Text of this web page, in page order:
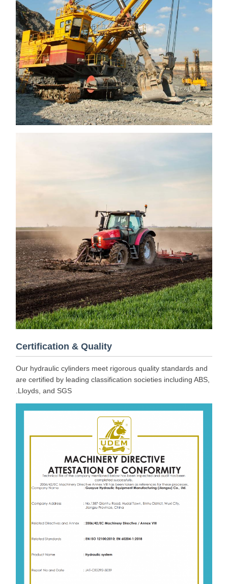
Certification & Quality
Our hydraulic cylinders meet rigorous quality standards and
are certified by leading classification societies including ABS,
Lloyds, and SGS.